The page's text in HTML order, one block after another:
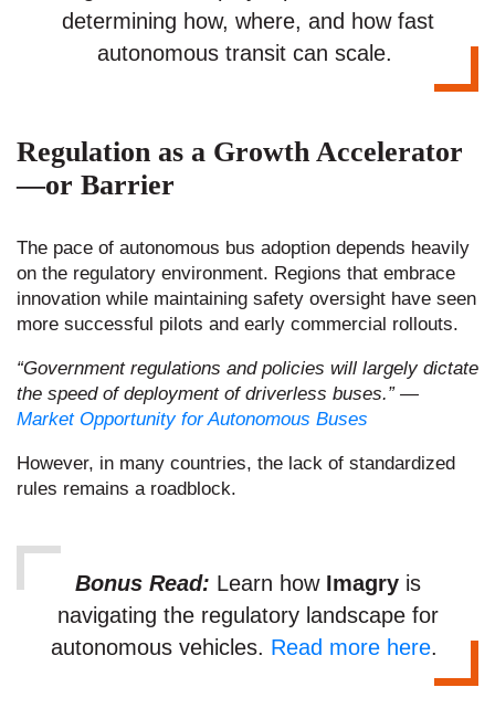
determining how, where, and how fast
autonomous transit can scale.
Regulation as a Growth Accelerator
—or Barrier
The pace of autonomous bus adoption depends heavily
on the regulatory environment. Regions that embrace
innovation while maintaining safety oversight have seen
more successful pilots and early commercial rollouts.
“Government regulations and policies will largely dictate
the speed of deployment of driverless buses.”​ —
Market Opportunity for Autonomous Buses
However, in many countries, the lack of standardized
rules remains a roadblock.
Bonus Read: Learn how Imagryis
navigating the regulatory landscape for
autonomous vehicles. Read more here.